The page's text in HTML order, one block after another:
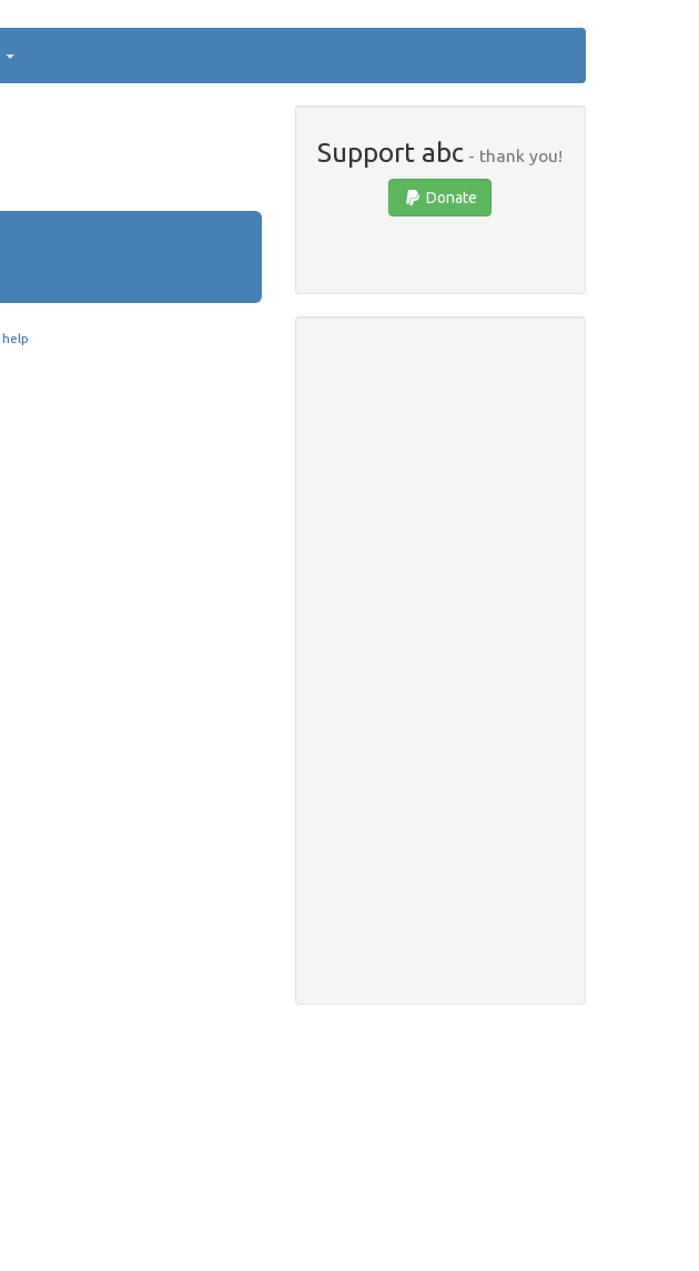
help
Support abc - thank you!
Donate